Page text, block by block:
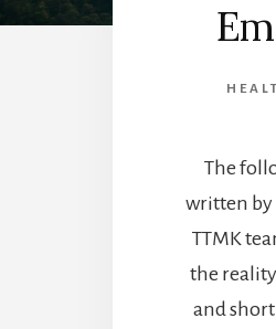
The
written by
TTMK
the
and